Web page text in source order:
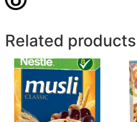
Related products